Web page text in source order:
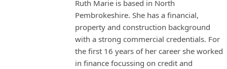
Ruth Marie is based in North
Pembrokeshire. She has a financial,
property and construction background
with a strong commercial credentials. For
the first 16 years of her career she worked
in finance focussing on credit and